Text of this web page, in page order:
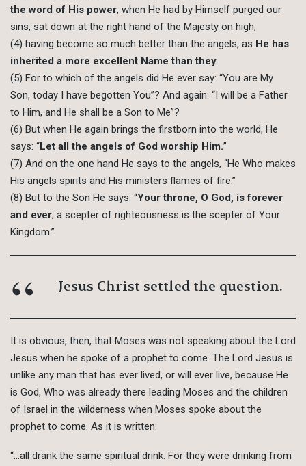
the word of His power, when He had by Himself purged our
sins, sat down at the right hand of the Majesty on high,
(4) having become so much better than the angels, as He has
inherited a more excellent Name than they.
(5) For to which of the angels did He ever say: “You are My
Son, today I have begotten You”? And again: “I will be a Father
to Him, and He shall be a Son to Me”?
(6) But when He again brings the firstborn into the world, He
says: “Let all the angels of God worship Him.”
(7) And on the one hand He says to the angels, “He Who makes
His angels spirits and His ministers flames of fire.”
(8) But to the Son He says: “Your throne, O God, is forever
and ever; a scepter of righteousness is the scepter of Your
Kingdom.”
Jesus Christ settled the question.
It is obvious, then, that Moses was not speaking about the Lord
Jesus when he spoke of a prophet to come. The Lord Jesus is
unlike any man that has ever lived, or will ever live, because He
is God, Who was already there leading Moses and the children
of Israel in the wilderness when Moses spoke about the
prophet to come. As it is written:
“…all drank the same spiritual drink. For they were drinking from